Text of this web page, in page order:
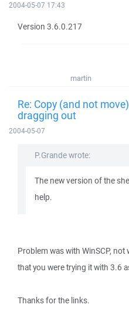
2004-05-07 17:43
Version 3.6.0.217
martin
Re: Copy (and not
dragging out
2004-05-07
P.Grande wrote:
The new version of the
help.
Problem was with WinSCP,
that you were trying it with 3.6
Thanks for the links.